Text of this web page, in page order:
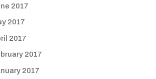
2017
2017
2017
2017
2017